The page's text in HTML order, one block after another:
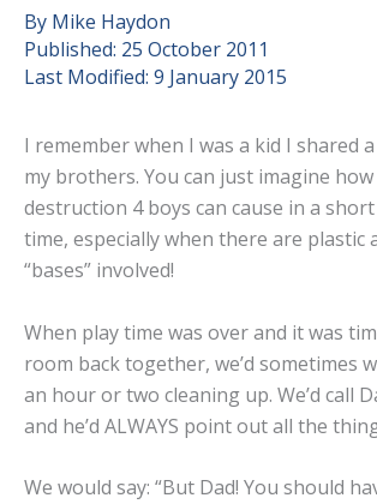
By Mike Haydon
Published: 25 October 2011
Last Modified: 9 January 2015
I remember when I was a kid I shared
my brothers. You can just imagine how
destruction 4 boys can cause in a
time, especially when there are plastic
“bases” involved!
When play time was over and it was
room back together, we’d sometimes
an hour or two cleaning up. We’d call
and he’d ALWAYS point out all the
We would say: “But Dad! You should